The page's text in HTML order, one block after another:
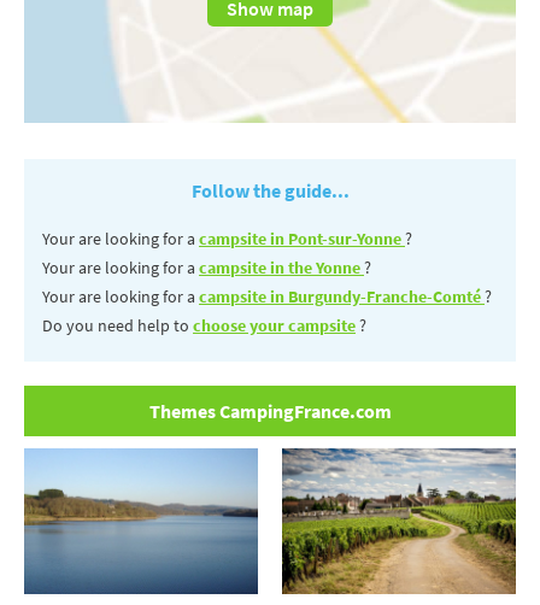
Show map
Follow the guide...
Your are looking for a campsite in Pont-sur-Yonne?
Your are looking for a campsite in the Yonne?
Your are looking for a campsite in Burgundy-Franche-Comté?
Do you need help to choose your campsite?
Themes CampingFrance.com